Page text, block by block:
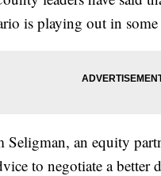
is playing out in
Seligman, an equity
to negotiate a better